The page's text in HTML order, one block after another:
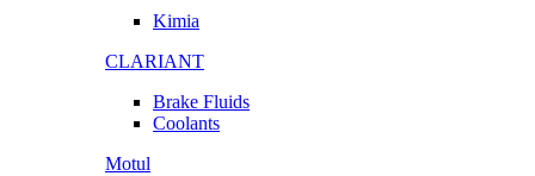
Kimia
CLARIANT
Brake Fluids
Coolants
Motul